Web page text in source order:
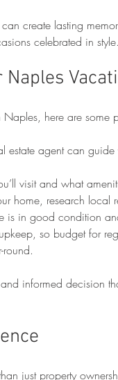
create lasting
celebrated in style.
here are some
estate agent can
visit and what
home, research local
is in good condition
so budget for
round.
informed decision
just property